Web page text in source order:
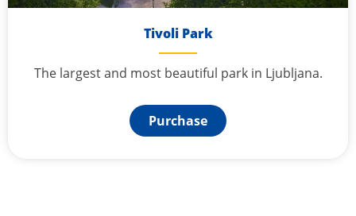
Tivoli Park
The largest and most beautiful park in Ljubljana.
Purchase